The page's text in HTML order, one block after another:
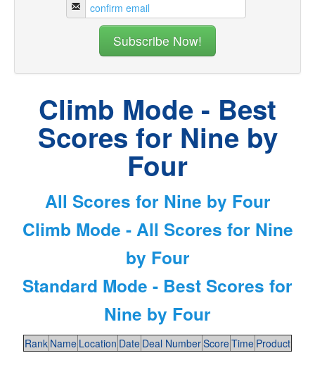
Climb Mode - Best
Scores for Nine by
Four
All Scores for Nine by Four
Climb Mode - All Scores for Nine
by Four
Standard Mode - Best Scores for
Nine by Four
Rank Name Location Date Deal NumberScoreTime Product